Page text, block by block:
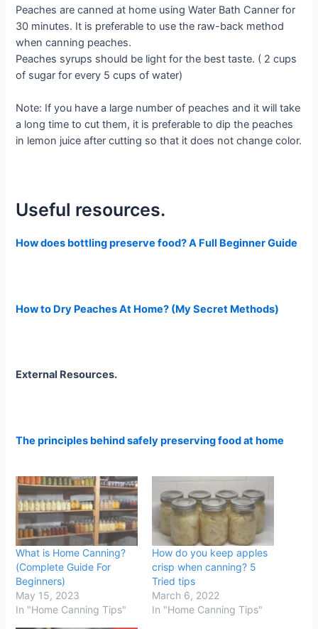
Peaches are canned at home using Water Bath Canner for
30 minutes. It is preferable to use the raw-back method
when canning peaches.
Peaches syrups should be light for the best taste. ( 2 cups
of sugar for every 5 cups of water)
Note: If you have a large number of peaches and it will take
a long time to cut them, it is preferable to dip the peaches
in lemon juice after cutting so that it does not change color.
Useful resources.
How does bottling preserve food? A Full Beginner Guide
How to Dry Peaches At Home? (My Secret Methods)
External Resources.
The principles behind safely preserving food at home
What is Home Canning?
(Complete Guide For
Beginners)
May 15, 2023
In "Home Canning Tips"
How do you keep apples
crisp when canning? 5
Tried tips
March 6, 2022
In "Home Canning Tips"